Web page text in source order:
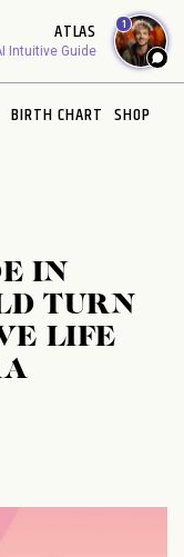
ATLAS
Intuitive Guide
1
BIRTH CHART SHOP
IN
TURN
LIFE